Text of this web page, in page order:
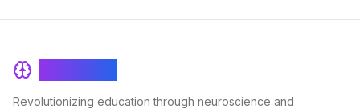
Revolutionizing education through neuroscience and